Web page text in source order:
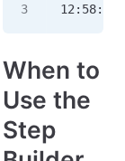
When to
Use the
Step